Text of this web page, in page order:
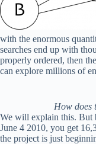
with the enormous
searches end up with
properly ordered, then
can explore millions of
How does
We will explain this. But
June 4 2010, you get
the project is just